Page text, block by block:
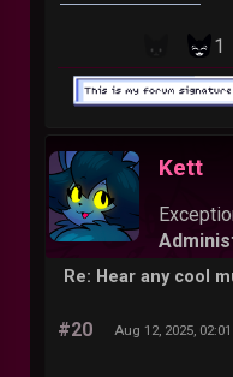
1
Kett
Re: Hear any cool
#20 Aug 12, 2025,